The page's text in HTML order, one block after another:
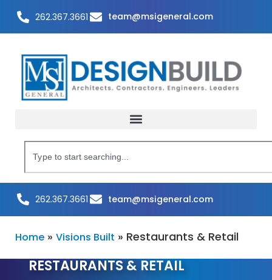
262.367.3661 team@msigeneral.com
262.367.3661 team@msigeneral.com
Home » Visions Built » Restaurants & Retail
RESTAURANTS & RETAIL